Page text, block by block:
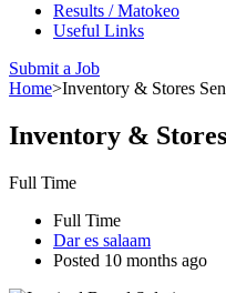
Results / Matokeo
Useful Links
Submit a Job
Home>Inventory & Stores
Inventory &
Full Time
Full Time
Dar es salaam
Posted 10 months ago